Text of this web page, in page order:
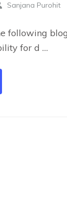
Sanjana Purohit
following
for d …